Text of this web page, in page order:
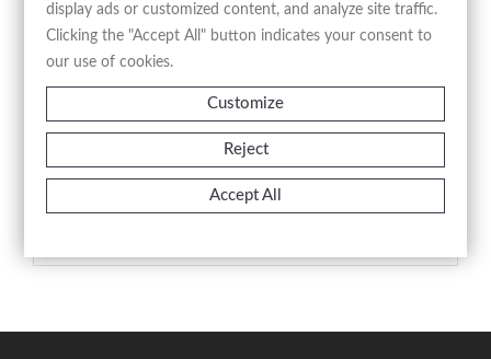
(edit with the Customer Reassurance module)
Return policy
(edit with the Customer Reassurance module)
display ads or customized content, and analyze site traffic.
Clicking the "Accept All" button indicates your consent to
our use of cookies.
Customize
Reject
Accept All